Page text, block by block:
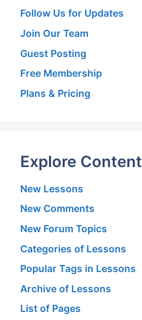
Follow Us for Updates
Join Our Team
Guest Posting
Free Membership
Plans & Pricing
Explore Content
New Lessons
New Comments
New Forum Topics
Categories of Lessons
Popular Tags in Lessons
Archive of Lessons
List of Pages